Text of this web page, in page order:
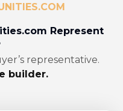
Represent
representative.
builder.